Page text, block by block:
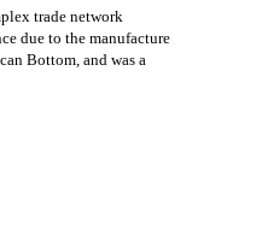
trade network
due to the manufacture
Bottom, and was a